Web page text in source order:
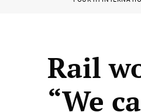
Rail
“We